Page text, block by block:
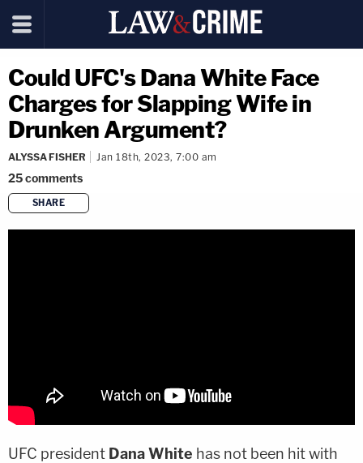
Could UFC's Dana White Face
Charges for Slapping Wife in
Drunken Argument?
ALYSSA FISHER Jan 18th, 2023, 7:00 am
25comments
SHARE
copy link
UFC president Dana White has not been hit with